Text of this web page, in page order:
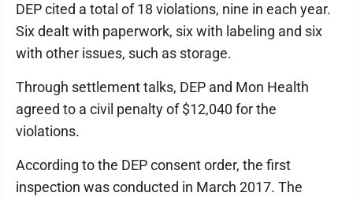
DEP cited a total of 18 violations, nine in each year.
Six dealt with paperwork, six with labeling and six
with other issues, such as storage.
Through settlement talks, DEP and Mon Health
agreed to a civil penalty of $12,040 for the
violations.
According to the DEP consent order, the first
inspection was conducted in March 2017. The